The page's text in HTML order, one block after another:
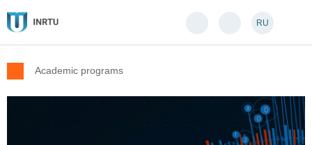
RU
Academic programs